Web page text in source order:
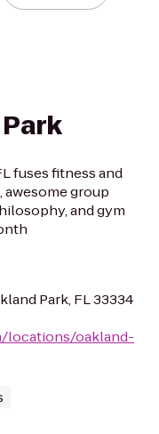
fuses fitness and
group
and gym
Park, FL 33334
locations/oakland-